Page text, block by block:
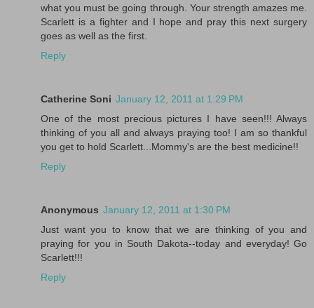
what you must be going through. Your strength amazes me.
Scarlett is a fighter and I hope and pray this next surgery
goes as well as the first.
Reply
Catherine Soni January 12, 2011 at 1:29 PM
One of the most precious pictures I have seen!!! Always
thinking of you all and always praying too! I am so thankful
you get to hold Scarlett...Mommy's are the best medicine!!
Reply
Anonymous January 12, 2011 at 1:30 PM
Just want you to know that we are thinking of you and
praying for you in South Dakota--today and everyday! Go
Scarlett!!!
Reply